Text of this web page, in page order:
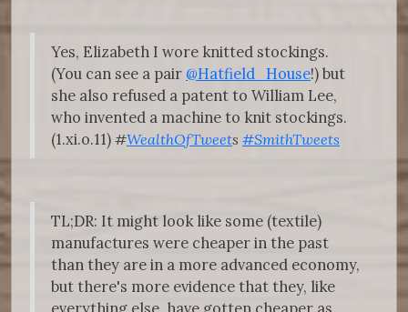
Yes, Elizabeth I wore knitted stockings.
(You can see a pair @Hatfield_House!) but
she also refused a patent to William Lee,
who invented a machine to knit stockings.
(1.xi.o.11) #WealthOfTweets #SmithTweets
TL;DR: It might look like some (textile)
manufactures were cheaper in the past
than they are in a more advanced economy,
but there's more evidence that they, like
everything else, have gotten cheaper as